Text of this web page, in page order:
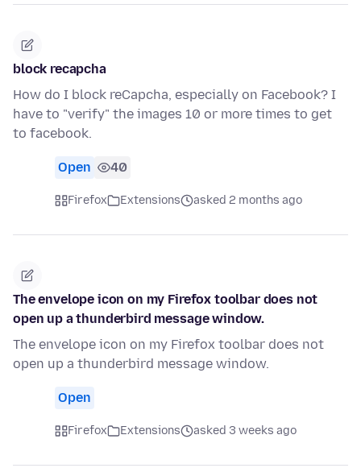
block recapcha
How do I block reCapcha, especially on Facebook? I
have to "verify" the images 10 or more times to get
to facebook.
Open 40
Firefox Extensions asked 2 months ago
The envelope icon on my Firefox toolbar does not
open up a thunderbird message window.
The envelope icon on my Firefox toolbar does not
open up a thunderbird message window.
Open
Firefox Extensions asked 3 weeks ago